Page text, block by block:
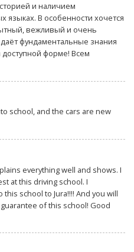
и наличием
языках. В особенности хочется
вежливый и очень
фундаментальные знания
форме! Всем
school, and the cars are new
everything well and shows. I
at this driving school. I
school to Jura!!!! And you will
of this school! Good